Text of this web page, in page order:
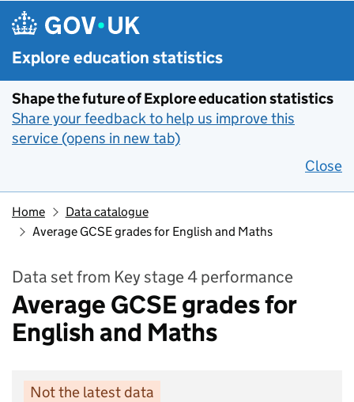
Skip to main content
Explore education statistics
Shape the future of Explore education statistics
Share your feedback to help us improve this
service (opens in new tab)
Close
Home
Data catalogue
Average GCSE grades for English and Maths
Data set from Key stage 4 performance
Average GCSE grades for
English and Maths
Not the latest data